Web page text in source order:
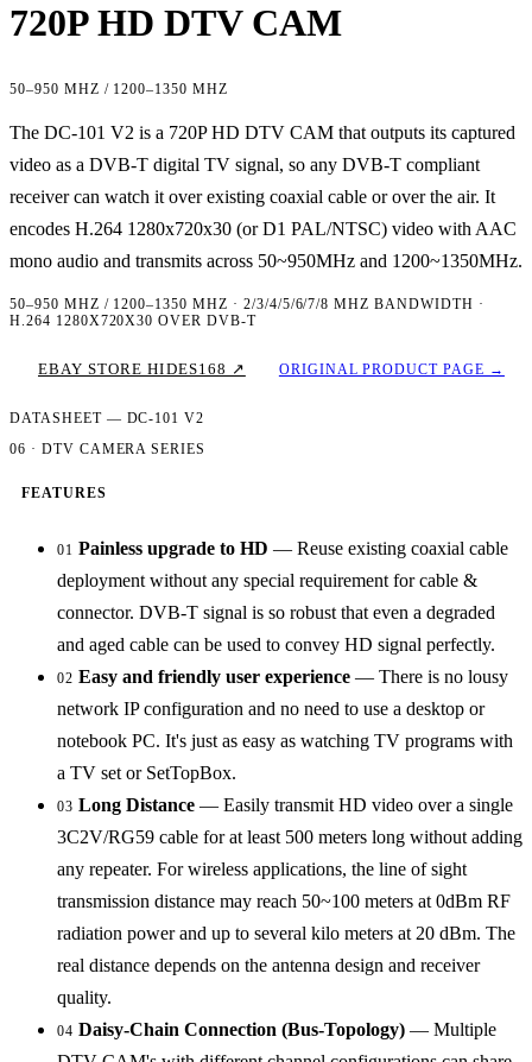
720P HD DTV CAM
50–950 MHZ / 1200–1350 MHZ
The DC-101 V2 is a 720P HD DTV CAM that outputs its captured
video as a DVB-T digital TV signal, so any DVB-T compliant
receiver can watch it over existing coaxial cable or over the air. It
encodes H.264 1280x720x30 (or D1 PAL/NTSC) video with AAC
mono audio and transmits across 50~950MHz and 1200~1350MHz.
50–950 MHZ / 1200–1350 MHZ · 2/3/4/5/6/7/8 MHZ BANDWIDTH ·
H.264 1280X720X30 OVER DVB-T
EBAY STORE HIDES168 ↗ ORIGINAL PRODUCT PAGE →
DATASHEET — DC-101 V2
06 · DTV CAMERA SERIES
FEATURES
01 Painless upgrade to HD — Reuse existing coaxial cable
deployment without any special requirement for cable &
connector. DVB-T signal is so robust that even a degraded
and aged cable can be used to convey HD signal perfectly.
02 Easy and friendly user experience— There is no lousy
network IP configuration and no need to use a desktop or
notebook PC. It's just as easy as watching TV programs with
a TV set or SetTopBox.
03 Long Distance— Easily transmit HD video over a single
3C2V/RG59 cable for at least 500 meters long without adding
any repeater. For wireless applications, the line of sight
transmission distance may reach 50~100 meters at 0dBm RF
radiation power and up to several kilo meters at 20 dBm. The
real distance depends on the antenna design and receiver
quality.
04 Daisy-Chain Connection (Bus-Topology)— Multiple